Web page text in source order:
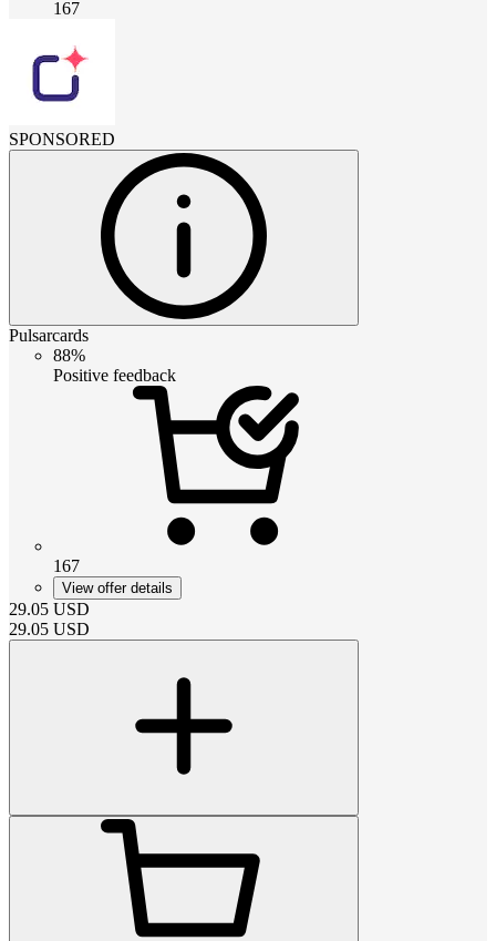
167
SPONSORED
Pulsarcards
88%
Positive feedback
167
View offer details
29.05 USD
29.05 USD